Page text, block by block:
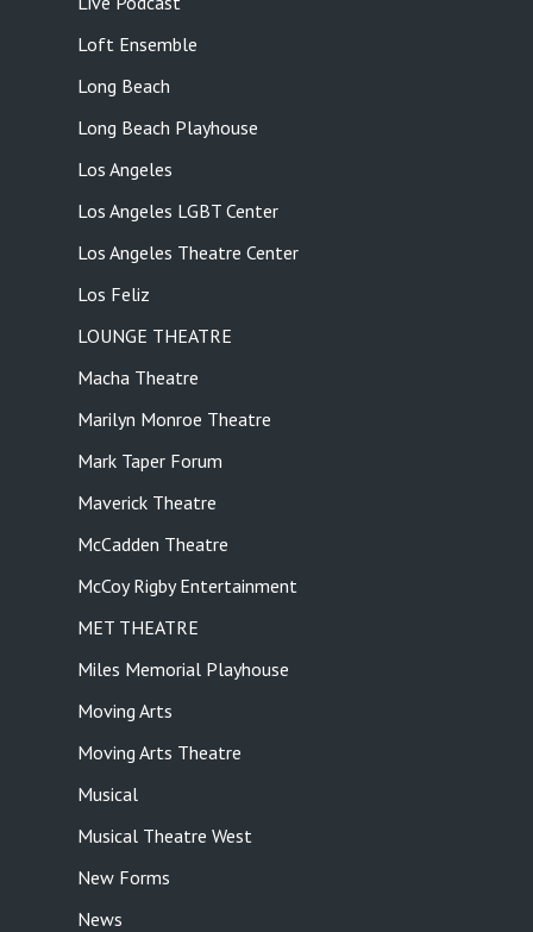
Loft Ensemble
Long Beach
Long Beach Playhouse
Los Angeles
Los Angeles LGBT Center
Los Angeles Theatre Center
Los Feliz
LOUNGE THEATRE
Macha Theatre
Marilyn Monroe Theatre
Mark Taper Forum
Maverick Theatre
McCadden Theatre
McCoy Rigby Entertainment
MET THEATRE
Miles Memorial Playhouse
Moving Arts
Moving Arts Theatre
Musical
Musical Theatre West
New Forms
News